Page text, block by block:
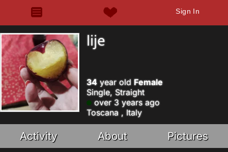
Sign In
lije
34 year old Female
Single, Straight
over 3 years ago
Toscana , Italy
Activity About Pictures